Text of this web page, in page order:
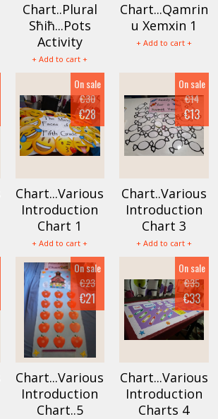
Chart..Plural
Sħiħ...Pots
Activity
+ Add to cart +
Chart...Qamrin
u Xemxin 1
+ Add to cart +
Chart...Various
Introduction
Chart 1
+ Add to cart +
On sale
€30
€28
Chart..Various
Introduction
Chart 3
+ Add to cart +
On sale
€14
€13
Chart...Various
Introduction
Chart..5
On sale
€23
€21
Chart...Various
Introduction
Charts 4
On sale
€35
€33